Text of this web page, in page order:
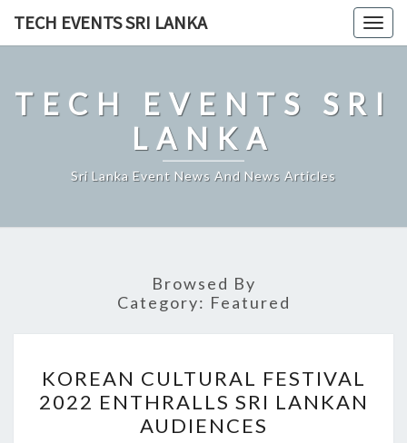
TECH EVENTS SRI LANKA
TECH EVENTS SRI
LANKA
Sri Lanka Event News And News Articles
Browsed By
Category: Featured
CULTURAL
FESTIVAL
2022
KOREAN CULTURAL FESTIVAL
2022 ENTHRALLS SRI LANKAN
AUDIENCES